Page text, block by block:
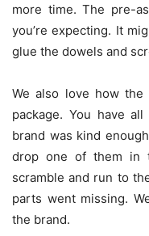
more time. The pre-
you’re expecting. It
glue the dowels and
We also love how
package. You have
brand was kind
drop one of them in
scramble and run to
parts went missing.
the brand.